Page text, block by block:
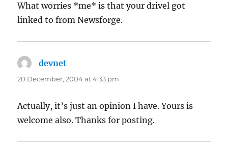
What worries *me* is that your drivel got
linked to from Newsforge.
devnet
20 December, 2004 at 4:33 pm
Actually, it’s just an opinion I have. Yours is
welcome also. Thanks for posting.